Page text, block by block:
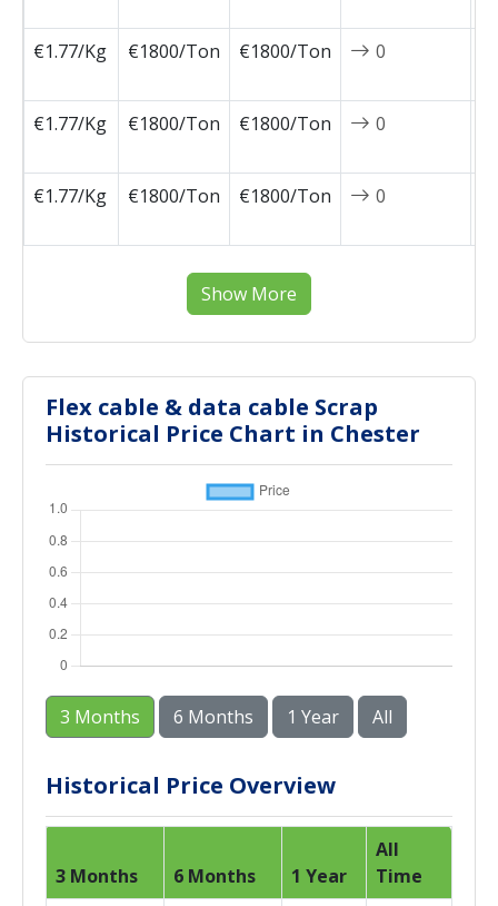
€1.77/Kg
€1800/Ton €1800/Ton 0
€1.77/Kg
€1800/Ton €1800/Ton 0
€1.77/Kg
€1800/Ton €1800/Ton 0
Show More
Flex cable & data cable Scrap
Historical Price Chart in Chester
3 Months 6 Months 1 Year All
Historical Price Overview
3 Months 6 Months 1 Year
All
Time